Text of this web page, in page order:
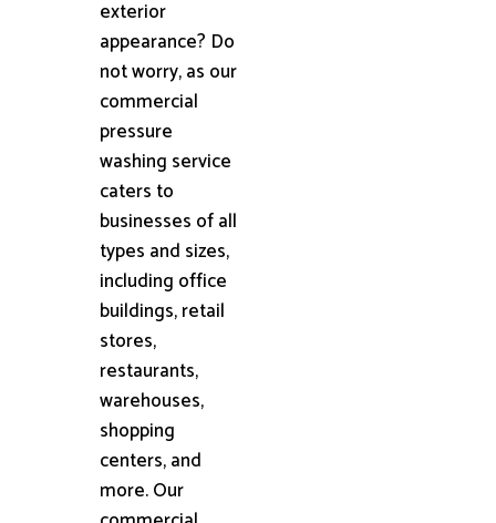
exterior
appearance? Do
not worry, as our
commercial
pressure
washing service
caters to
businesses of all
types and sizes,
including office
buildings, retail
stores,
restaurants,
warehouses,
shopping
centers, and
more. Our